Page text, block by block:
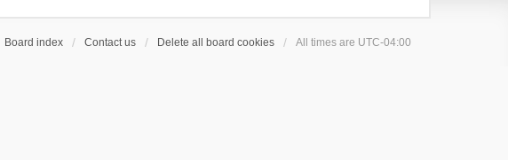
Board index Contact us Delete all board cookies All times are UTC-04:00